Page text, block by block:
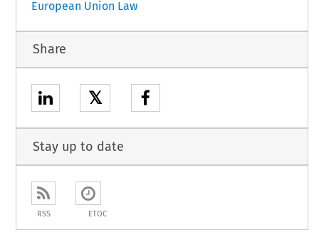
European Union Law
Share
𝕏
Stay up to date
RSS ETOC